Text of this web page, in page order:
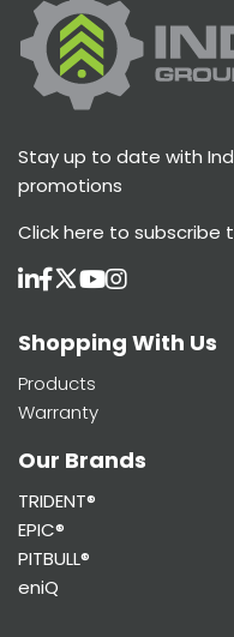
Stay up to date with
promotions
Click here to subscribe
Shopping With Us
Products
Warranty
Our Brands
TRIDENT®
EPIC®
PITBULL®
eniQ